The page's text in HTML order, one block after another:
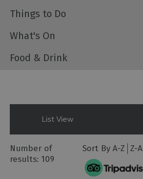
Things to Do
What's On
Food & Drink
List View
Number of
results: 109
Sort By A-Z Z-A